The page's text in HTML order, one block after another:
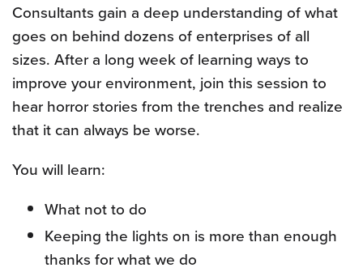
Consultants gain a deep understanding of what
goes on behind dozens of enterprises of all
sizes. After a long week of learning ways to
improve your environment, join this session to
hear horror stories from the trenches and realize
that it can always be worse.
You will learn:
What not to do
Keeping the lights on is more than enough
thanks for what we do